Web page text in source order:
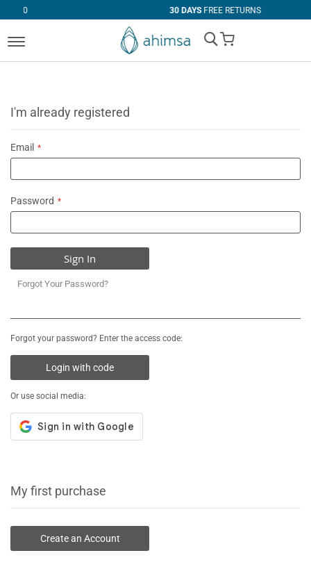
30 DAYSFREE RETURNS
My Cart
I'm already registered
Email
Password
Sign In
Forgot Your Password?
Forgot your password? Enter the access code:
Login with code
Or use social media:
My first purchase
Create an Account